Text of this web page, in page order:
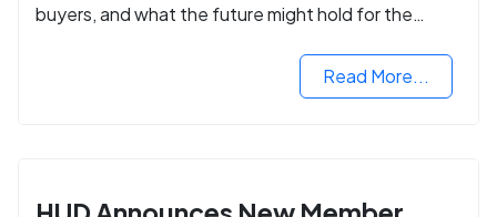
buyers, and what the future might hold for the
Read More...